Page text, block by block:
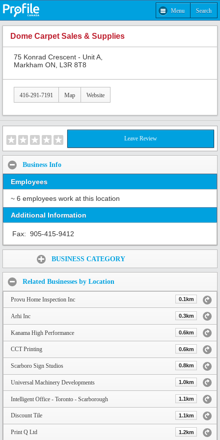
Menu Search
Dome Carpet Sales & Supplies
75 Konrad Crescent - Unit A,
Markham ON, L3R 8T8
416-291-7191 Map Website
Leave Review
Business Info
Employees
~ 6 employees work at this location
Additional Information
Fax: 905-415-9412
BUSINESS CATEGORY
Related Businesses by Location
Provu Home Inspection Inc 0.1km
Arhi Inc 0.3km
Kanama High Performance 0.6km
CCT Printing 0.6km
Scarboro Sign Studios 0.8km
Universal Machinery Developments 1.0km
Intelligent Office - Toronto - Scarborough 1.1km
Discount Tile 1.1km
Print Q Ltd 1.2km